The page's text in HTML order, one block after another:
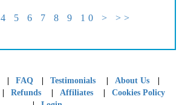
4 5 6 7 8 9 10 > >>
| FAQ | Testimonials | About Us |
Refunds| Affiliates| Cookies Policy